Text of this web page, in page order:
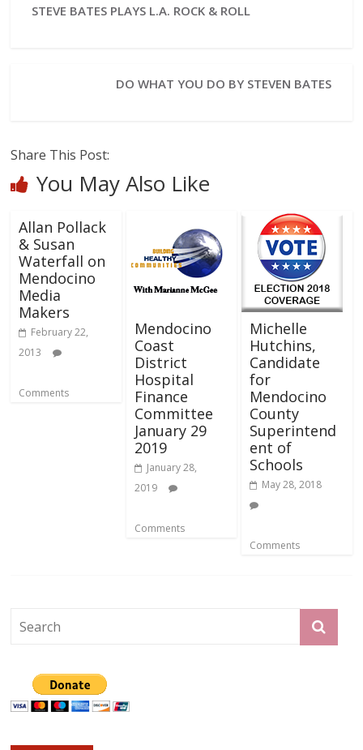
STEVE BATES PLAYS L.A. ROCK & ROLL
DO WHAT YOU DO BY STEVEN BATES
Share This Post:
You May Also Like
Allan Pollack
& Susan
Waterfall on
Mendocino
Media
Makers
February 22,
2013
Comments
Mendocino
Coast
District
Hospital
Finance
Committee
January 29
2019
January 28,
2019
Comments
Michelle
Hutchins,
Candidate
for
Mendocino
County
Superintend
ent of
Schools
May 28, 2018
Comments